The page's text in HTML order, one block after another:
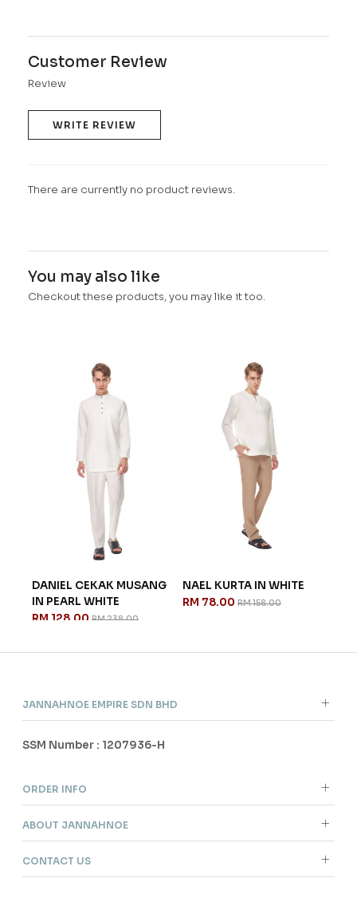
Customer Review
Review
WRITE REVIEW
There are currently no product reviews.
You may also like
Checkout these products, you may like it too.
DANIEL CEKAK MUSANG
IN PEARL WHITE
RM 128.00 RM 238.00
NAEL KURTA IN WHITE
RM 78.00 RM 158.00
JANNAHNOE EMPIRE SDN BHD
SSM Number : 1207936-H
ORDER INFO
ABOUT JANNAHNOE
CONTACT US